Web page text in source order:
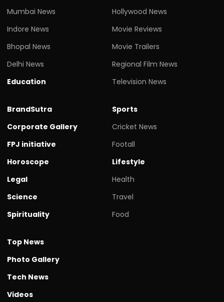
Mumbai News
Indore News
Bhopal News
Delhi News
Education
Hollywood News
Movie Reviews
Movie Trailers
Regional Film News
Television News
BrandSutra
Corporate Gallery
FPJ initiative
Horoscope
Legal
Science
Spirituality
Sports
Cricket News
Footall
Lifestyle
Health
Travel
Food
Top News
Photo Gallery
Tech News
Videos